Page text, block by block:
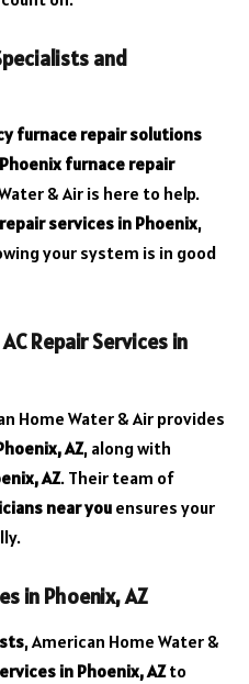
and
furnace repair solutions
Phoenix furnace repair
& Air is here to help.
services in Phoenix,
your system is in good
Repair Services in
Home Water & Air provides
AZ, along with
AZ. Their team of
near you ensures your
in Phoenix, AZ
, American Home Water &
in Phoenix, AZto